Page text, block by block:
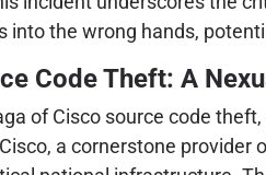
into the wrong hands,
Code Theft: A
of Cisco source code
a cornerstone provider